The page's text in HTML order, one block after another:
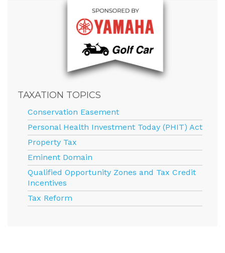
TAXATION TOPICS
Conservation Easement
Personal Health Investment Today (PHIT) Act
Property Tax
Eminent Domain
Qualified Opportunity Zones and Tax Credit
Incentives
Tax Reform